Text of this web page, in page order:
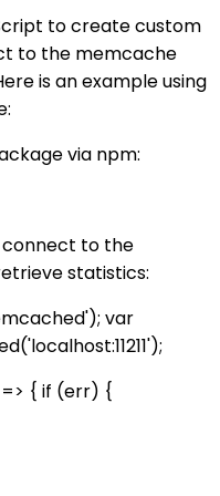
to create custom
to the memcache
is an example using
via npm:
connect to the
statistics:
var
{ if (err) {